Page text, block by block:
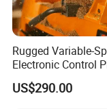
The four-head
maximum speed of
Rugged Variable-
Electronic Control
Digital Readout
US$290.00